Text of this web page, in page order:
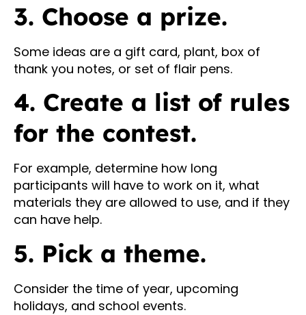
3. Choose a prize.
Some ideas are a gift card, plant, box of
thank you notes, or set of flair pens.
4. Create a list of rules
for the contest.
For example, determine how long
participants will have to work on it, what
materials they are allowed to use, and if they
can have help.
5. Pick a theme.
Consider the time of year, upcoming
holidays, and school events.